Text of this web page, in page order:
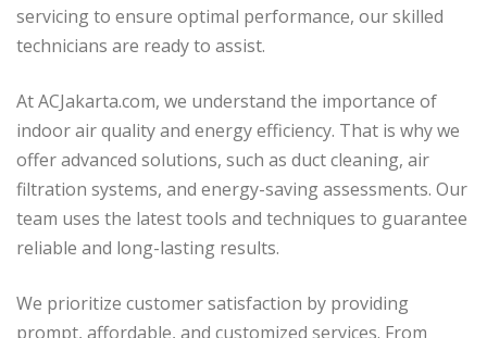
servicing to ensure optimal performance, our skilled
technicians are ready to assist.
At ACJakarta.com, we understand the importance of
indoor air quality and energy efficiency. That is why we
offer advanced solutions, such as duct cleaning, air
filtration systems, and energy-saving assessments. Our
team uses the latest tools and techniques to guarantee
reliable and long-lasting results.
We prioritize customer satisfaction by providing
prompt, affordable, and customized services. From